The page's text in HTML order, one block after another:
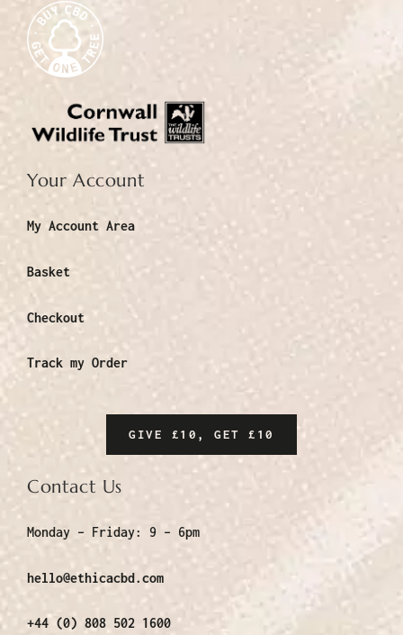
Your Account
My Account Area
Basket
Checkout
Track my Order
GIVE £10, GET £10
Contact Us
Monday – Friday: 9 – 6pm
hello@ethicacbd.com
+44 (0) 808 502 1600